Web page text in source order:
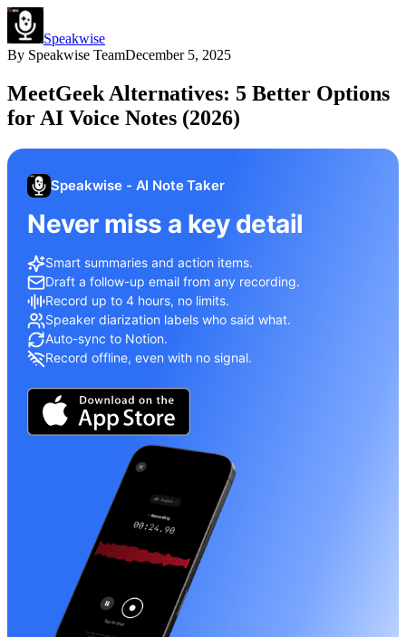
Speakwise
By Speakwise TeamDecember 5, 2025
MeetGeek Alternatives: 5 Better Options
for AI Voice Notes (2026)
Speakwise - AI Note Taker
Never miss a key detail
Smart summaries and action items.
Draft a follow-up email from any recording.
Record up to 4 hours, no limits.
Speaker diarization labels who said what.
Auto-sync to Notion.
Record offline, even with no signal.